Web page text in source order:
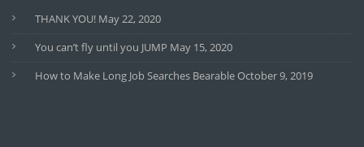
THANK YOU! May 22, 2020
You can’t fly until you JUMP May 15, 2020
How to Make Long Job Searches BearableOctober 9, 2019